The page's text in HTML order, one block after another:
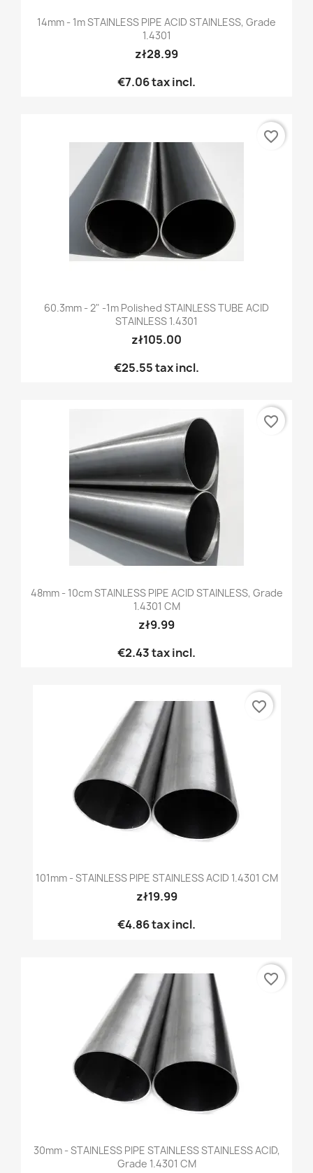
14mm - 1m STAINLESS PIPE ACID STAINLESS, Grade
1.4301
zł28.99
€7.06tax incl.
60.3mm - 2" -1m Polished STAINLESS TUBE ACID
STAINLESS 1.4301
zł105.00
€25.55tax incl.
favorite_border
48mm - 10cm STAINLESS PIPE ACID STAINLESS, Grade
1.4301 CM
zł9.99
€2.43tax incl.
favorite_border
101mm - STAINLESS PIPE STAINLESS ACID 1.4301 CM
zł19.99
€4.86tax incl.
favorite_border
30mm - STAINLESS PIPE STAINLESS STAINLESS ACID,
Grade 1.4301 CM
favorite_border